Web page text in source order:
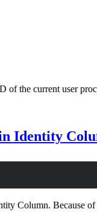
the current user
Identity
Column. Because